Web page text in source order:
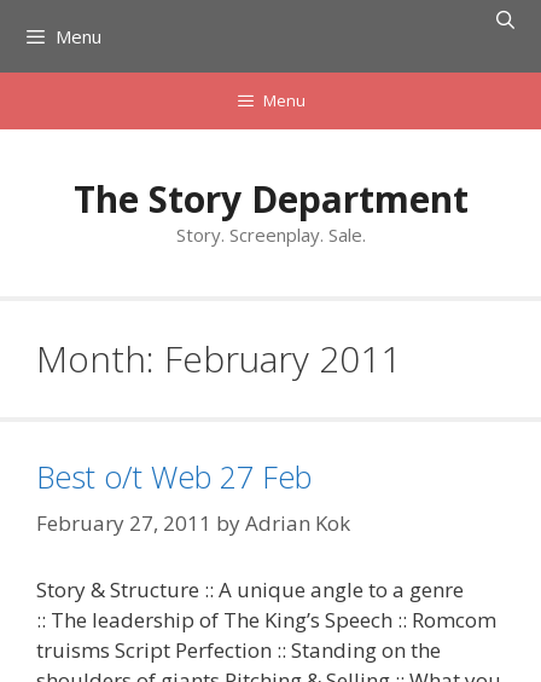
content
Menu
Menu
The Story Department
Story. Screenplay. Sale.
Month: February 2011
Best o/t Web 27 Feb
February 27, 2011 byAdrian Kok
Story & Structure :: A unique angle to a genre
:: The leadership of The King’s Speech :: Romcom
truisms Script Perfection :: Standing on the